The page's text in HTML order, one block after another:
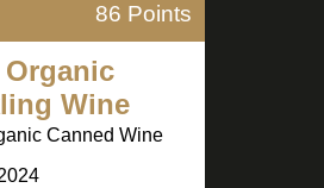
86 Points
Wine
Canned Wine